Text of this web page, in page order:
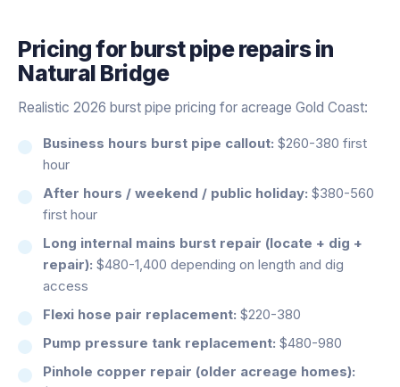
Pricing forburst pipe repairsin
Natural Bridge
Realistic 2026 burst pipe pricing for acreage Gold Coast:
Business hours burst pipe callout: $260-380 first
hour
After hours / weekend / public holiday: $380-560
first hour
Long internal mains burst repair (locate + dig +
repair): $480-1,400 depending on length and dig
access
Flexi hose pair replacement: $220-380
Pump pressure tank replacement: $480-980
Pinhole copper repair (older acreage homes):